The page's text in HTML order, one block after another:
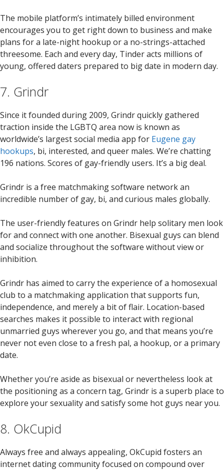
The mobile platform’s intimately billed environment
encourages you to get right down to business and make
plans for a late-night hookup or a no-strings-attached
threesome. Each and every day, Tinder acts millions of
young, offered daters prepared to big date in modern day.
7. Grindr
Since it founded during 2009, Grindr quickly gathered
traction inside the LGBTQ area now is known as
worldwide’s largest social media app for Eugene gay
hookups, bi, interested, and queer males. We’re chatting
196 nations. Scores of gay-friendly users. It’s a big deal.
Grindr is a free matchmaking software network an
incredible number of gay, bi, and curious males globally.
The user-friendly features on Grindr help solitary men look
for and connect with one another. Bisexual guys can blend
and socialize throughout the software without view or
inhibition.
Grindr has aimed to carry the experience of a homosexual
club to a matchmaking application that supports fun,
independence, and merely a bit of flair. Location-based
searches makes it possible to interact with regional
unmarried guys wherever you go, and that means you’re
never not even close to a fresh pal, a hookup, or a primary
date.
Whether you’re aside as bisexual or nevertheless look at
the positioning as a concern tag, Grindr is a superb place to
explore your sexuality and satisfy some hot guys near you.
8. OkCupid
Always free and always appealing, OkCupid fosters an
internet dating community focused on compound over